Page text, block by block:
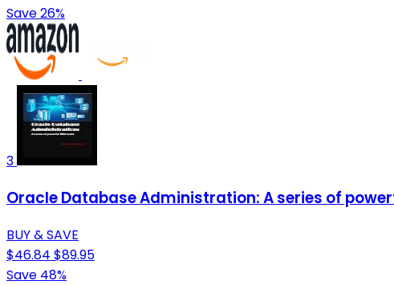
Save 26%
3
Oracle Database Administration: A series of
BUY & SAVE
$46.84 $89.95
Save 48%